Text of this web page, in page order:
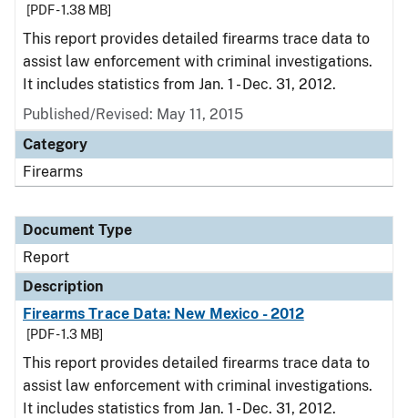
[PDF - 1.38 MB]
This report provides detailed firearms trace data to
assist law enforcement with criminal investigations.
It includes statistics from Jan. 1 - Dec. 31, 2012.
Published/Revised: May 11, 2015
Category
Firearms
Document Type
Report
Description
Firearms Trace Data: New Mexico - 2012
[PDF - 1.3 MB]
This report provides detailed firearms trace data to
assist law enforcement with criminal investigations.
It includes statistics from Jan. 1 - Dec. 31, 2012.